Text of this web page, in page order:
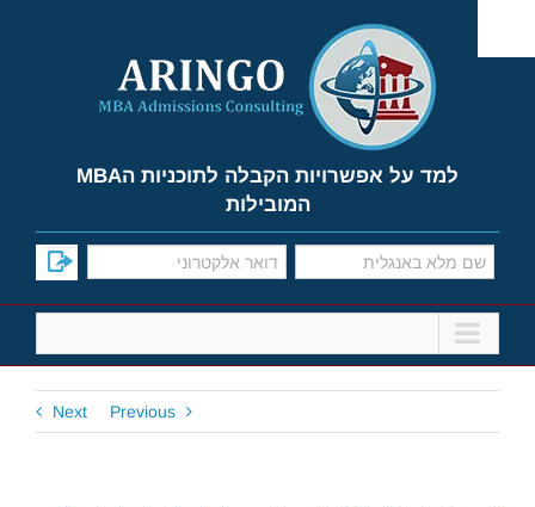
content
למד על אפשרויות הקבלה לתוכניות הMBA
המובילות
Previous
Next